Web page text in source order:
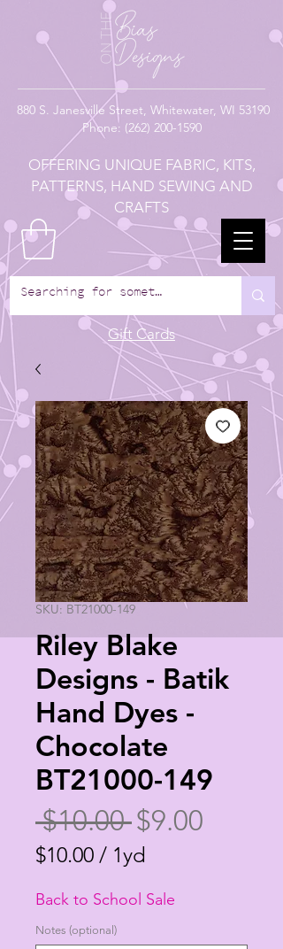
880 S. Janesville Street, Whitewater, WI 53190
Phone: (262) 200-1590
OFFERING UNIQUE FABRIC, KITS,
PATTERNS, HAND SEWING AND
CRAFTS
Gift Cards
SKU: BT21000-149
Riley Blake
Designs - Batik
Hand Dyes -
Chocolate
BT21000-149
$10.00 Regular
Price
$9.00
$10.00 / 1yd
per
1
Back to School Sale
Notes (optional)